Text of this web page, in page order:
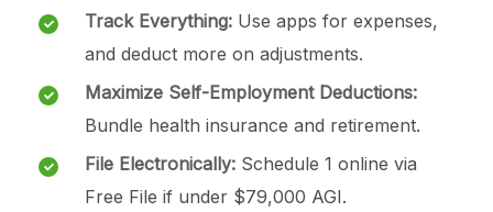
Track Everything: Use apps for expenses,
and deduct more on adjustments.
Maximize Self-Employment Deductions:
Bundle health insurance and retirement.
File Electronically: Schedule 1 online via
Free File if under $79,000 AGI.